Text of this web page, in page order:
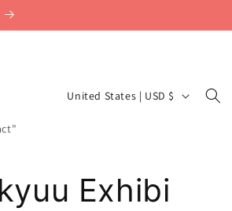
C
t
United States | USD $
Exhibi